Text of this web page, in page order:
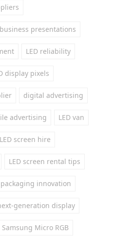
presentations
LED reliability
display pixels
digital advertising
advertising LED van
screen hire
LED screen rental tips
packaging innovation
generation display
Samsung Micro RGB